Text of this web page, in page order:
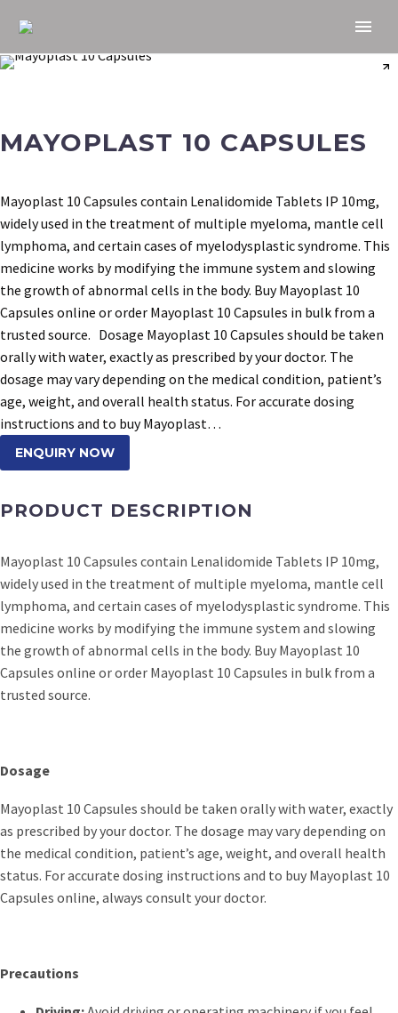
MAYOPLAST 10 CAPSULES
Mayoplast 10 Capsules contain Lenalidomide Tablets IP 10mg,
widely used in the treatment of multiple myeloma, mantle cell
lymphoma, and certain cases of myelodysplastic syndrome. This
medicine works by modifying the immune system and slowing
the growth of abnormal cells in the body. Buy Mayoplast 10
Capsules online or order Mayoplast 10 Capsules in bulk from a
trusted source. Dosage Mayoplast 10 Capsules should be taken
orally with water, exactly as prescribed by your doctor. The
dosage may vary depending on the medical condition, patient’s
age, weight, and overall health status. For accurate dosing
instructions and to buy Mayoplast…
ENQUIRY NOW
PRODUCT DESCRIPTION
Mayoplast 10 Capsules contain Lenalidomide Tablets IP 10mg,
widely used in the treatment of multiple myeloma, mantle cell
lymphoma, and certain cases of myelodysplastic syndrome. This
medicine works by modifying the immune system and slowing
the growth of abnormal cells in the body. Buy Mayoplast 10
Capsules online or order Mayoplast 10 Capsules in bulk from a
trusted source.
Dosage
Mayoplast 10 Capsules should be taken orally with water, exactly
as prescribed by your doctor. The dosage may vary depending on
the medical condition, patient’s age, weight, and overall health
status. For accurate dosing instructions and to buy Mayoplast 10
Capsules online, always consult your doctor.
Precautions